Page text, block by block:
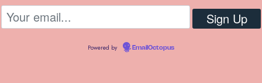
Powered by EmailOctopus